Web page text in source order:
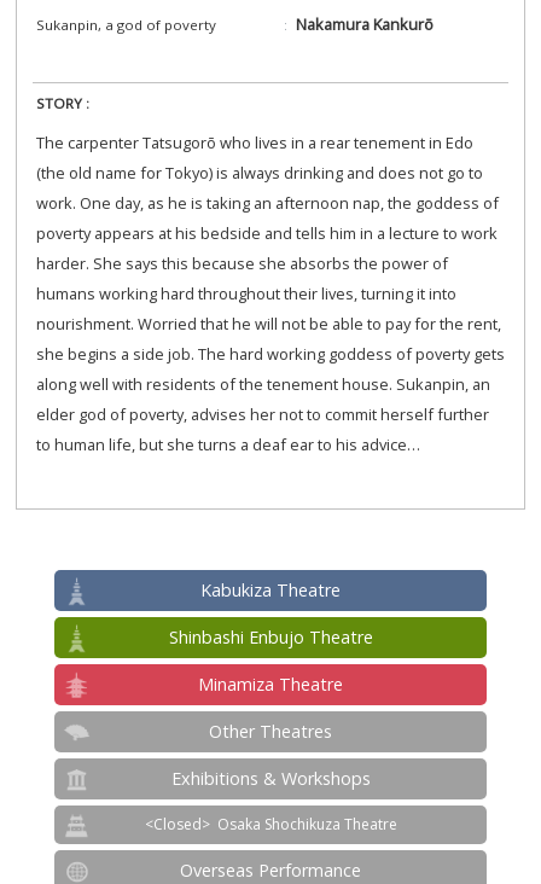
Sukanpin, a god of poverty Nakamura Kankurō
STORY :
The carpenter Tatsugorō who lives in a rear tenement in Edo
(the old name for Tokyo) is always drinking and does not go to
work. One day, as he is taking an afternoon nap, the goddess of
poverty appears at his bedside and tells him in a lecture to work
harder. She says this because she absorbs the power of
humans working hard throughout their lives, turning it into
nourishment. Worried that he will not be able to pay for the rent,
she begins a side job. The hard working goddess of poverty gets
along well with residents of the tenement house. Sukanpin, an
elder god of poverty, advises her not to commit herself further
to human life, but she turns a deaf ear to his advice…
Kabukiza Theatre
Shinbashi Enbujo Theatre
Minamiza Theatre
Other Theatres
Exhibitions & Workshops
Osaka Shochikuza Theatre
Overseas Performance